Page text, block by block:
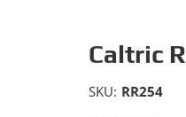
Caltric
SKU: RR254